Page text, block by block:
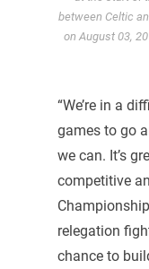
between Celtic
on August 03,
“We’re in a
games to go
we can. It’s
competitive
relegation
chance to